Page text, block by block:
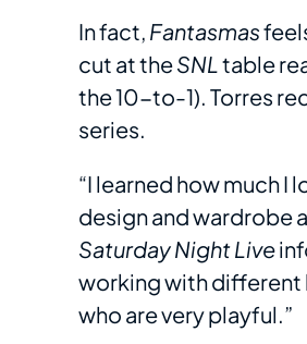
In fact, Fantasmas
cut at theSNLtable
the 10-to-1). Torres
series.
“I learned how much
design and wardrobe
Saturday Night Live
working with different
who are very playful.”